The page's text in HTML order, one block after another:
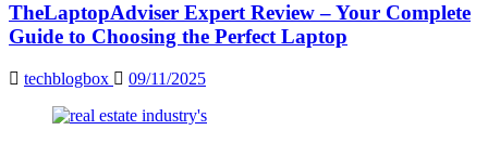
TheLaptopAdviser Expert Review – Your Complete
Guide to Choosing the Perfect Laptop
techblogbox 09/11/2025